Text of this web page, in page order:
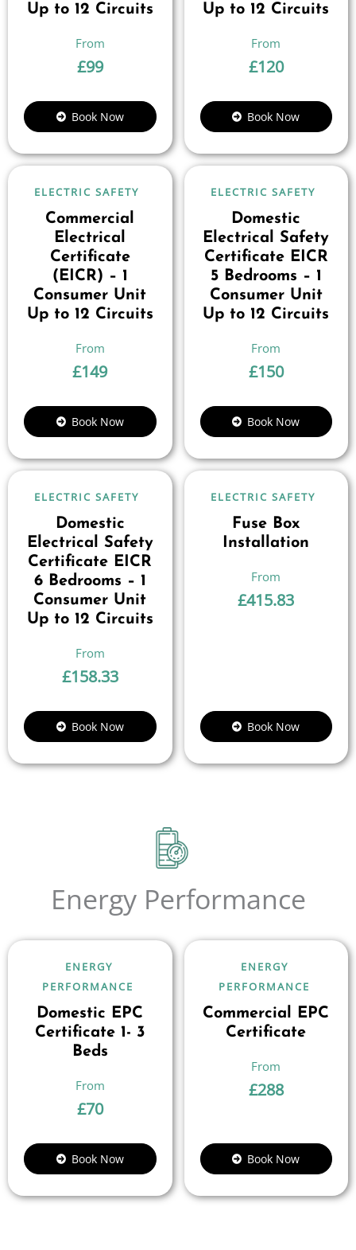
Up to 12 Circuits
£99
Book Now
Up to 12 Circuits
£120
Book Now
ELECTRIC SAFETY
Commercial
Electrical
Certificate
(EICR) – 1
Consumer Unit
Up to 12 Circuits
£149
Book Now
ELECTRIC SAFETY
Domestic
Electrical Safety
Certificate EICR
5 Bedrooms – 1
Consumer Unit
Up to 12 Circuits
£150
Book Now
ELECTRIC SAFETY
Domestic
Electrical Safety
Certificate EICR
6 Bedrooms – 1
Consumer Unit
Up to 12 Circuits
£158.33
Book Now
ELECTRIC SAFETY
Fuse Box
Installation
£415.83
Book Now
Energy Performance
ENERGY
PERFORMANCE
Domestic EPC
Certificate 1- 3
Beds
£70
Book Now
ENERGY
PERFORMANCE
Commercial EPC
Certificate
£288
Book Now